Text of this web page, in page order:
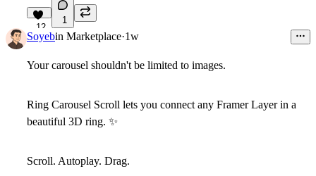
12
1
Soyebin Marketplace·1w
Your carousel shouldn't be limited to images.
Ring Carousel Scroll lets you connect any Framer Layerin a
beautiful 3D ring. ✨
Scroll. Autoplay. Drag.